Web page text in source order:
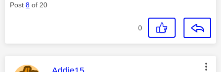
Post 8 of 20
0
This message was authored by: